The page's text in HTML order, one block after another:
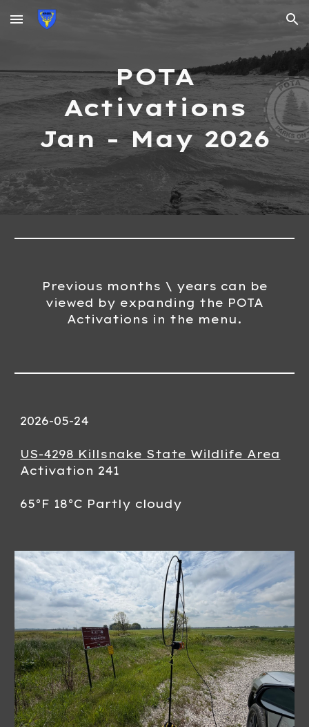
Skip to main content Skip to navigation
POTA
Activations
Jan - May2026
Previous months \ years can be
viewed by expanding the POTA
Activations in the menu.
2026-05-24
US-4298 Killsnake State Wildlife Area
Activation 241
65°F 18°C Partly cloudy